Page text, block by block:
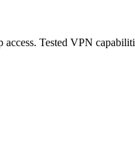
Tested VPN capabiliti